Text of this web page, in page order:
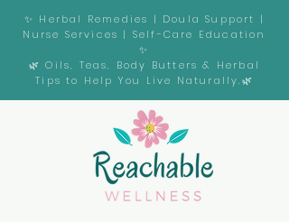
✨ Herbal Remedies | Doula Support |
Nurse Services | Self-Care Education
✨
🌿 Oils, Teas, Body Butters & Herbal
Tips to Help You Live Naturally.🌿